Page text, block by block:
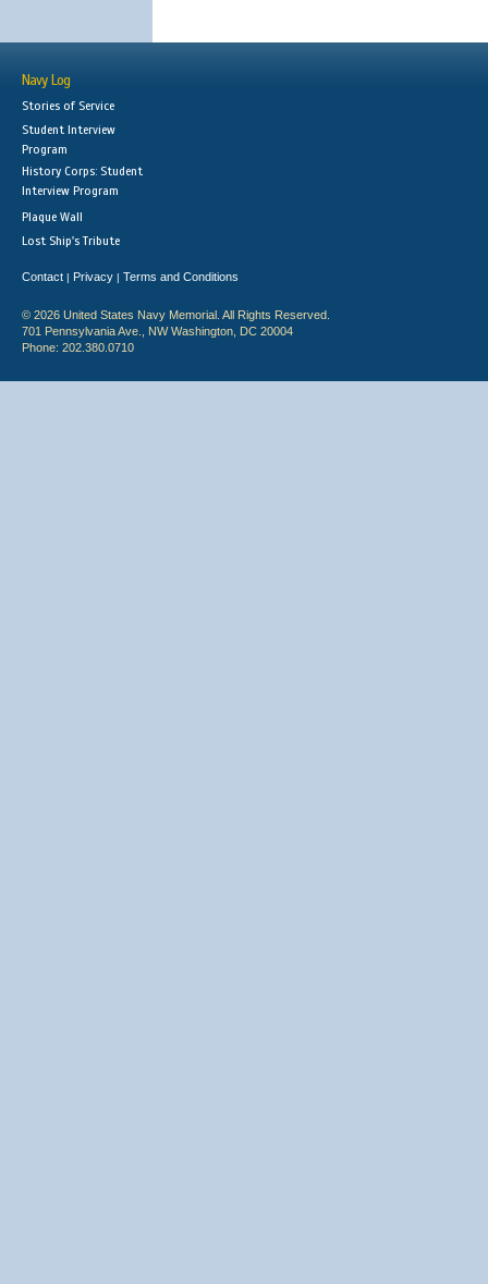
Navy Log
Stories of Service
Student Interview
Program
History Corps: Student
Interview Program
Plaque Wall
Lost Ship's Tribute
Contact | Privacy | Terms and Conditions
© 2026 United States Navy Memorial. All Rights Reserved.
701 Pennsylvania Ave., NW Washington, DC 20004
Phone: 202.380.0710